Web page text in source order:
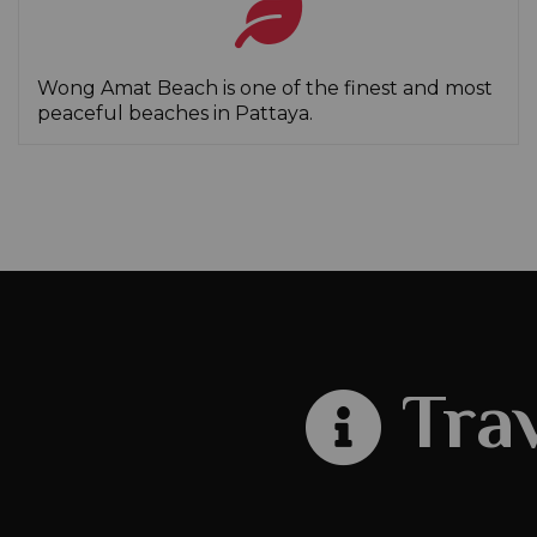
Wong Amat Beach is one of the finest and most
peaceful beaches in Pattaya.